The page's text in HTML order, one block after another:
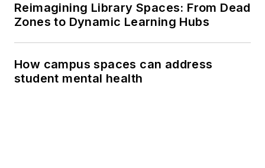
Reimagining Library Spaces: From Dead
Zones to Dynamic Learning Hubs
How campus spaces can address
student mental health